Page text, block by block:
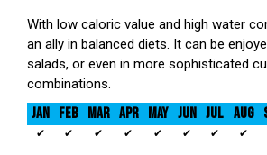
With low caloric value and high water
an ally in balanced diets. It can be
salads, or even in more sophisticated
combinations.
JAN FEB MAR APR MAY JUN JUL AUG
✔ ✔ ✔ ✔ ✔ ✔ ✔ ✔